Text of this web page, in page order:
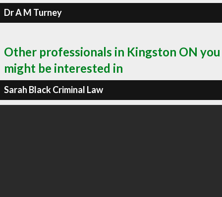
Dr A M Turney
Other professionals in Kingston ON you
might be interested in
Sarah Black Criminal Law